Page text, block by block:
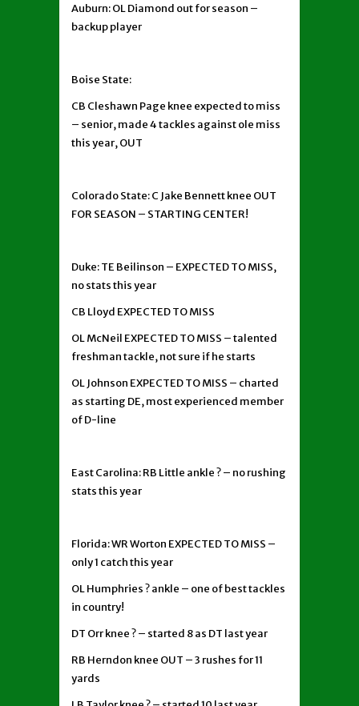
Auburn: OL Diamond out for season –
backup player
Boise State:
CB Cleshawn Page knee expected to miss
– senior, made 4 tackles against ole miss
this year, OUT
Colorado State: C Jake Bennett knee OUT
FOR SEASON – STARTING CENTER!
Duke: TE Beilinson – EXPECTED TO MISS,
no stats this year
CB Lloyd EXPECTED TO MISS
OL McNeil EXPECTED TO MISS – talented
freshman tackle, not sure if he starts
OL Johnson EXPECTED TO MISS – charted
as starting DE, most experienced member
of D-line
East Carolina: RB Little ankle ? – no rushing
stats this year
Florida: WR Worton EXPECTED TO MISS –
only 1 catch this year
OL Humphries ? ankle – one of best tackles
in country!
DT Orr knee ? – started 8 as DT last year
RB Herndon knee OUT – 3 rushes for 11
yards